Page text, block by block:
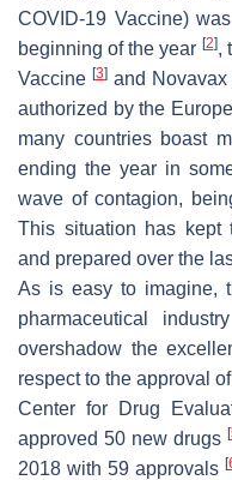
COVID-19 Vaccine)
beginning of the year [2],
Vaccine [3] and
authorized by the
many countries boast
ending the year in
wave of contagion,
This situation has kept
and prepared over the
As is easy to imagine,
pharmaceutical
overshadow the
respect to the approval
Center for Drug
approved 50 new drugs [
2018 with 59 approvals [